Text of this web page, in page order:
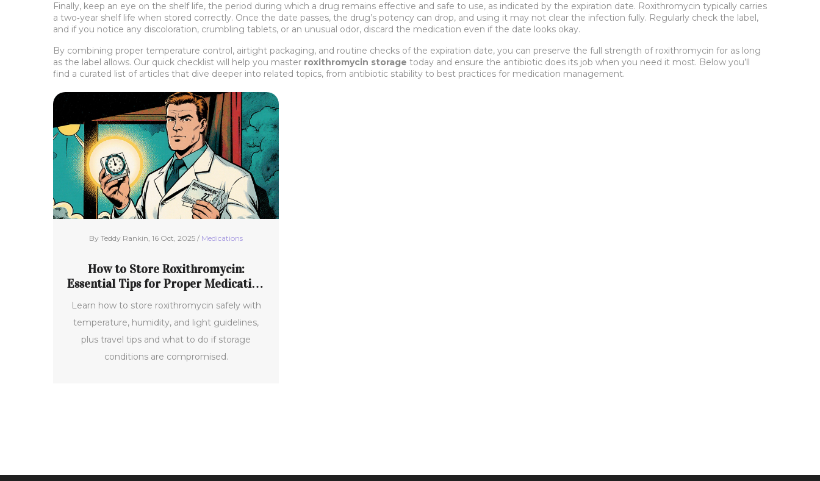
Finally, keep an eye on the shelf life, the period during which a drug remains effective and safe to use, as indicated by the expiration date. Roxithromycin typically carries
a two‑year shelf life when stored correctly. Once the date passes, the drug’s potency can drop, and using it may not clear the infection fully. Regularly check the label,
and if you notice any discoloration, crumbling tablets, or an unusual odor, discard the medication even if the date looks okay.
By combining proper temperature control, airtight packaging, and routine checks of the expiration date, you can preserve the full strength of roxithromycin for as long
as the label allows. Our quick checklist will help you master roxithromycin storage today and ensure the antibiotic does its job when you need it most. Below you’ll
find a curated list of articles that dive deeper into related topics, from antibiotic stability to best practices for medication management.
By Teddy Rankin, 16 Oct, 2025 / Medications
How to Store Roxithromycin:
Essential Tips for Proper Medication
Storage
Learn how to store roxithromycin safely with
temperature, humidity, and light guidelines,
plus travel tips and what to do if storage
conditions are compromised.